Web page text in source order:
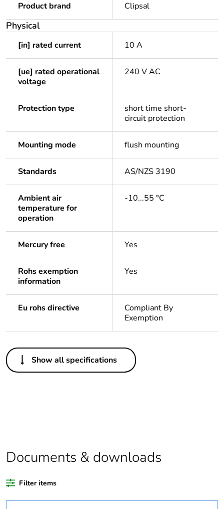
Product brand Clipsal
Physical
[in] rated current 10 A
[ue] rated operational
voltage
240 V AC
Protection type
short time short-
circuit protection
Mounting mode flush mounting
Standards AS/NZS 3190
Ambient air
temperature for
operation
-10...55 °C
Mercury free Yes
Rohs exemption
information
Yes
Eu rohs directive
Compliant By
Exemption
Others
Legacy weee scope In
Warranty duration(in
18
Show all specifications
Documents & downloads
Filter items